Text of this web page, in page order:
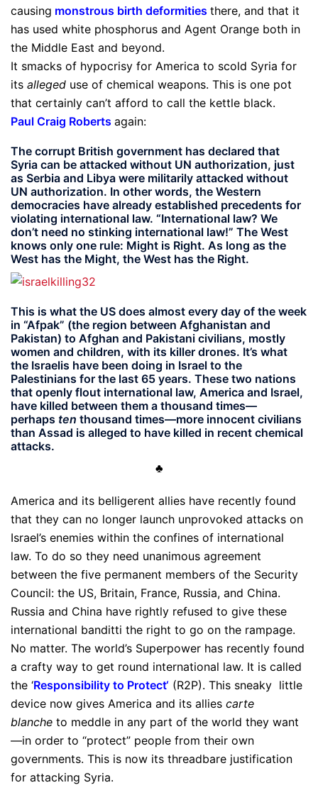
causing monstrous birth deformities there, and that it
has used white phosphorus and Agent Orange both in
the Middle East and beyond.
It smacks of hypocrisy for America to scold Syria for
its alleged use of chemical weapons. This is one pot
that certainly can’t afford to call the kettle black.
Paul Craig Roberts again:
The corrupt British government has declared that
Syria can be attacked without UN authorization, just
as Serbia and Libya were militarily attacked without
UN authorization. In other words, the Western
democracies have already established precedents for
violating international law. “International law? We
don’t need no stinking international law!” The West
knows only one rule: Might is Right. As long as the
West has the Might, the West has the Right.
This is what the US does almost every day of the week
in “Afpak” (the region between Afghanistan and
Pakistan) to Afghan and Pakistani civilians, mostly
women and children, with its killer drones. It’s what
the Israelis have been doing in Israel to the
Palestinians for the last 65 years. These two nations
that openly flout international law, America and Israel,
have killed between them a thousand times—
perhaps ten thousand times—more innocent civilians
than Assad is alleged to have killed in recent chemical
attacks.
♣
America and its belligerent allies have recently found
that they can no longer launch unprovoked attacks on
Israel’s enemies within the confines of international
law. To do so they need unanimous agreement
between the five permanent members of the Security
Council: the US, Britain, France, Russia, and China.
Russia and China have rightly refused to give these
international banditti the right to go on the rampage.
No matter. The world’s Superpower has recently found
a crafty way to get round international law. It is called
the ‘Responsibility to Protect‘ (R2P). This sneaky little
device now gives America and its allies carte
blanche to meddle in any part of the world they want
—in order to “protect” people from their own
governments. This is now its threadbare justification
for attacking Syria.